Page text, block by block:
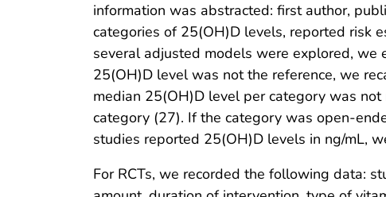
information was abstracted: first author,
categories of 25(OH)D levels, reported risk
several adjusted models were explored,
25(OH)D level was not the reference, we
median 25(OH)D level per category was
category (27). If the category was open-
studies reported 25(OH)D levels in ng/mL,
For RCTs, we recorded the following data: